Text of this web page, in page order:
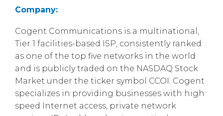
Company:
Cogent Communications is a multinational,
Tier 1 facilities-based ISP, consistently ranked
as one of the top five networks in the world
and is publicly traded on the NASDAQ Stock
Market under the ticker symbol CCOI. Cogent
specializes in providing businesses with high
speed Internet access, private network